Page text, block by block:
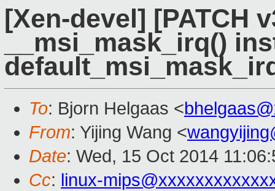
[Xen-devel] [PATCH
__msi_mask_irq()
To: Bjorn Helgaas <
From: Yijing Wang <
Date: Wed, 15 Oct 2014
Cc: linux-